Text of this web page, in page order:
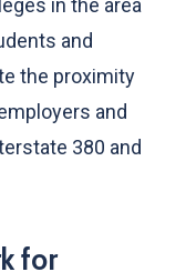
in the area
and
the proximity
and
380 and
for